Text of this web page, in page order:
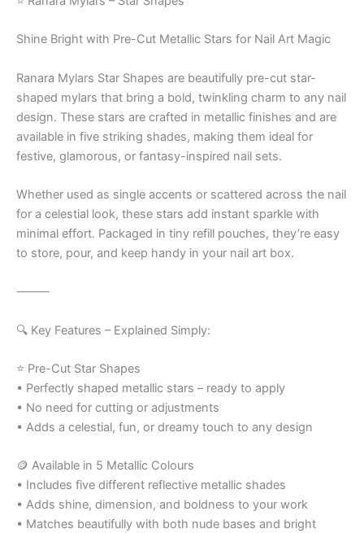
Shine Bright with Pre-Cut Metallic Stars for Nail Art Magic
Ranara Mylars Star Shapes are beautifully pre-cut star-
shaped mylars that bring a bold, twinkling charm to any nail
design. These stars are crafted in metallic finishes and are
available in five striking shades, making them ideal for
festive, glamorous, or fantasy-inspired nail sets.
Whether used as single accents or scattered across the nail
for a celestial look, these stars add instant sparkle with
minimal effort. Packaged in tiny refill pouches, they’re easy
to store, pour, and keep handy in your nail art box.
⸻
🔍 Key Features – Explained Simply:
⭐ Pre-Cut Star Shapes
• Perfectly shaped metallic stars – ready to apply
• No need for cutting or adjustments
• Adds a celestial, fun, or dreamy touch to any design
🪙 Available in 5 Metallic Colours
• Includes five different reflective metallic shades
• Adds shine, dimension, and boldness to your work
• Matches beautifully with both nude bases and bright